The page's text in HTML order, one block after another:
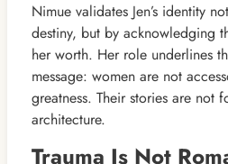
Nimue validates Jen’s identity
destiny, but by acknowledging
her worth. Her role underlines
message: women are not
greatness. Their stories are not
architecture.
Trauma Is Not